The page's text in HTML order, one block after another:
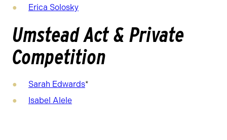
Erica Solosky
Umstead Act & Private
Competition
Sarah Edwards*
Isabel Alele